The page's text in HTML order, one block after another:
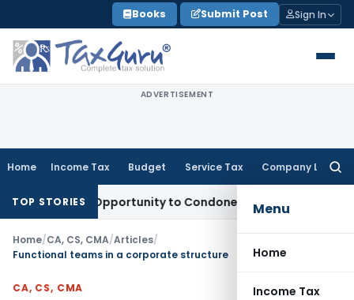
to
content
Books Submit Post Sign In
ADVERTISEMENT
Home Income Tax Budget Service Tax Company Law
Menu
Home
Income Tax
TOP STORIES
Opportunity to Condone KVAT Appeal Delay
Home/CA, CS, CMA/Articles/
Functional teams in a corporate structure
CA, CS, CMA